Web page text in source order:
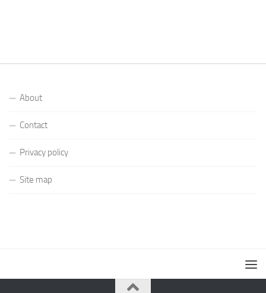
About
Contact
Privacy policy
Site map